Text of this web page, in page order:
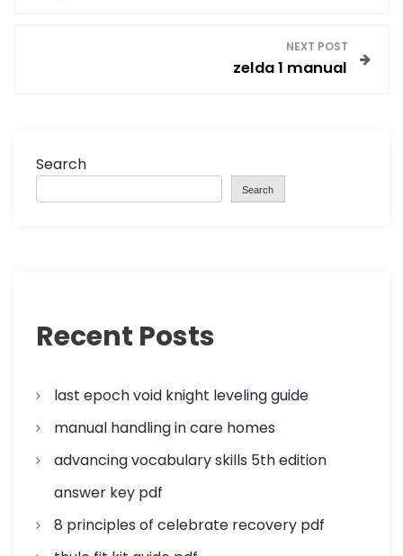
NEXT POST
zelda 1 manual
Search
Search
Recent Posts
last epoch void knight leveling guide
manual handling in care homes
advancing vocabulary skills 5th edition
answer key pdf
8 principles of celebrate recovery pdf